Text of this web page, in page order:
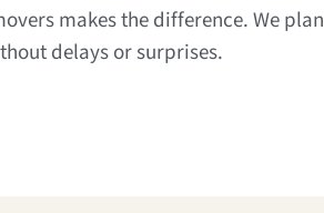
makes the difference. We plan
delays or surprises.